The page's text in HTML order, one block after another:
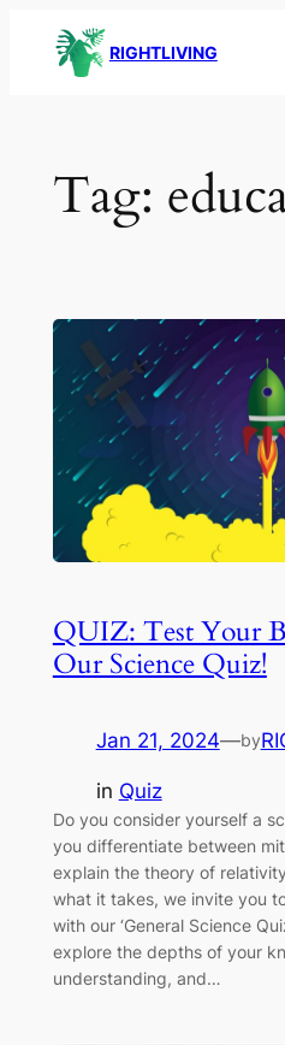
RIGHTLIVING
Tag:
QUIZ: Test Your
Our Science Quiz!
Jan 21, 2024—by
in Quiz
Do you consider yourself a
you differentiate between
explain the theory of
what it takes, we invite you
with our ‘General Science
explore the depths of your
understanding, and…